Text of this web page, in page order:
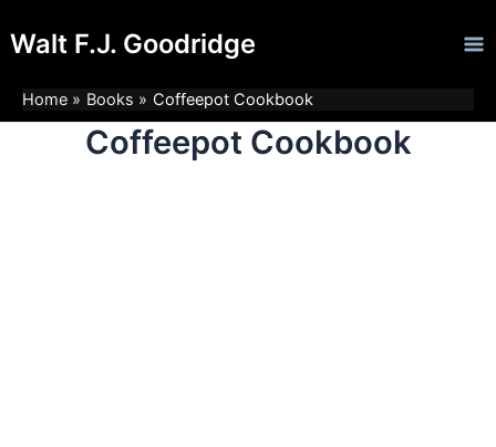
toWalt F.J. Goodridge
Home Books Coffeepot Cookbook
Coffeepot Cookbook